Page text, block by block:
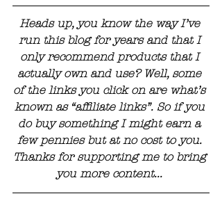
Heads up, you know the way I’ve
run this blog for years and that I
only recommend products that I
actually own and use? Well, some
of the links you click on are what’s
known as “affiliate links”. So if you
do buy something I might earn a
few pennies but at no cost to you.
Thanks for supporting me to bring
you more content...